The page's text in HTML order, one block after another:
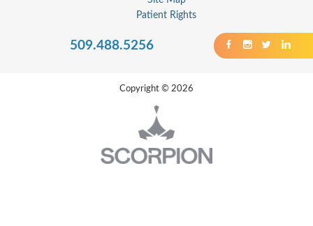
Patient Rights
509.488.5256
Copyright © 2026